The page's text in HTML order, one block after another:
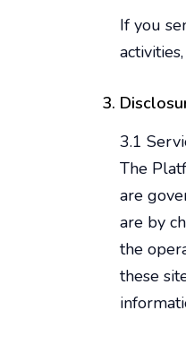
If you
3.1
The
are
are by
the
these